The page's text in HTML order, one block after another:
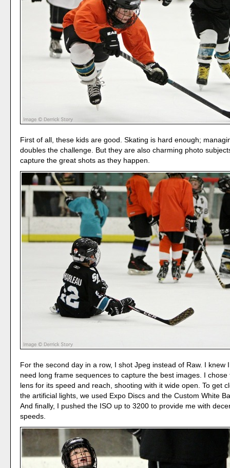
First of all, these kids are good. Skating is hard enough;
doubles the challenge. But they are also charming photo
capture the great shots as they happen.
For the second day in a row, I shot Jpeg instead of Raw. I knew
need long frame sequences to capture the best images. I
lens for its speed and reach, shooting with it wide open. To get
the artificial lights, we used Expo Discs and the Custom White
And finally, I pushed the ISO up to 3200 to provide me with
speeds.